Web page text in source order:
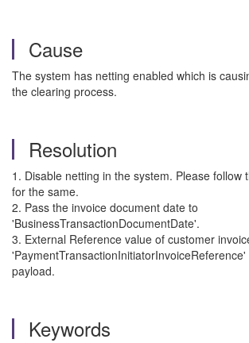
Cause
The system has netting enabled which is
the clearing process.
Resolution
1. Disable netting in the system. Please follow
for the same.
2. Pass the invoice document date to
'BusinessTransactionDocumentDate'.
3. External Reference value of customer
payload.
Keywords